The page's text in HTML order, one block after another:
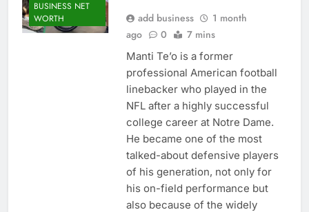
BUSINESS NET
WORTH
add business
1 month
ago
0 7 mins
Manti Te’o is a former
professional American football
linebacker who played in the
NFL after a highly successful
college career at Notre Dame.
He became one of the most
talked-about defensive players
of his generation, not only for
his on-field performance but
also because of the widely